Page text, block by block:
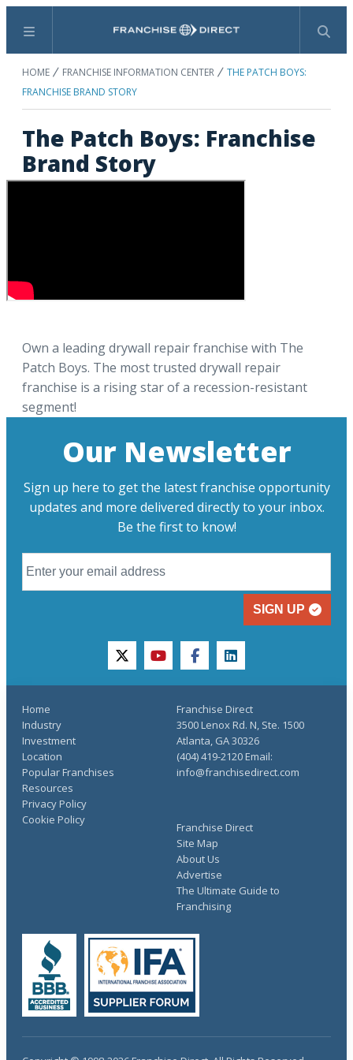
Menu Search
HOME FRANCHISE INFORMATION CENTER
THE PATCH BOYS:
FRANCHISE BRAND STORY
The Patch Boys: Franchise
Brand Story
Own a leading drywall repair franchise with The
Patch Boys. The most trusted drywall repair
franchise is a rising star of a recession-resistant
segment!
Our Newsletter
Sign up here to get the latest franchise opportunity
updates and more delivered directly to your inbox.
Be the first to know!
SIGN UP
twitteryoutubefacebooklinkedin
Home
Industry
Investment
Location
Popular Franchises
Resources
Franchise Direct
Site Map
About Us
Advertise
The Ultimate Guide to
Franchising
Privacy Policy
Cookie Policy
Franchise Direct
3500 Lenox Rd. N, Ste. 1500
Atlanta, GA 30326
(404) 419-2120 Email:
info@franchisedirect.com